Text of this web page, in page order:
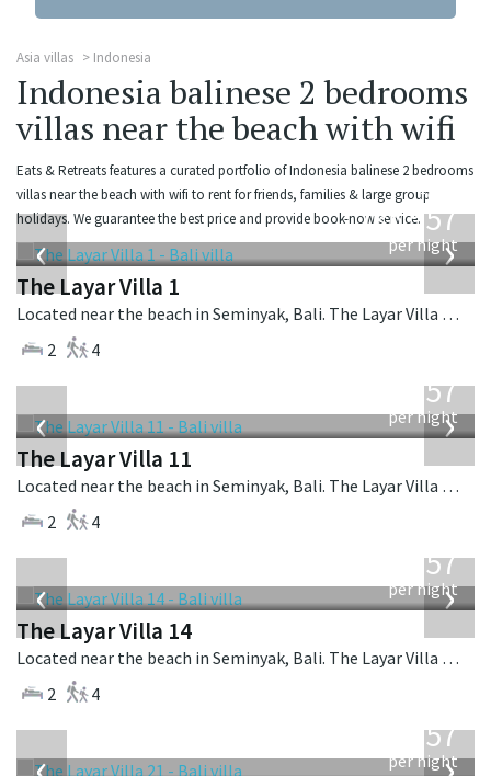
Asia villas Indonesia
Indonesia balinese 2 bedrooms
villas near the beach with wifi
Eats & Retreats features a curated portfolio of Indonesia balinese 2 bedrooms
villas near the beach with wifi to rent for friends, families & large group
holidays. We guarantee the best price and provide book-now service.
‹ ›
from
USD557
per night
The Layar Villa 1
Located near the beach in Seminyak, Bali. The Layar Villa 1 is a balinese villa in Indonesia.
2
4
‹ ›
557
per night
The Layar Villa 11
Located near the beach in Seminyak, Bali. The Layar Villa 11 is a balinese villa in Indonesia.
2
4
‹ ›
557
per night
The Layar Villa 14
Located near the beach in Seminyak, Bali. The Layar Villa 14 is a balinese villa in Indonesia.
2
4
557
per night